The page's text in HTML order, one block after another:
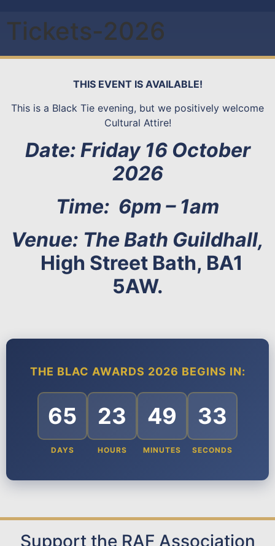
Tickets-2026
THIS EVENT IS AVAILABLE!
This is a Black Tie evening, but we positively welcome
Cultural Attire!
Date: Friday 16 October
2026
Time: 6pm – 1am
Venue: The Bath Guildhall,
High Street Bath, BA1
5AW.
THE BLAC AWARDS 2026 BEGINS IN:
65
DAYS
23
HOURS
49
MINUTES
32
SECONDS
Support the RAF Association